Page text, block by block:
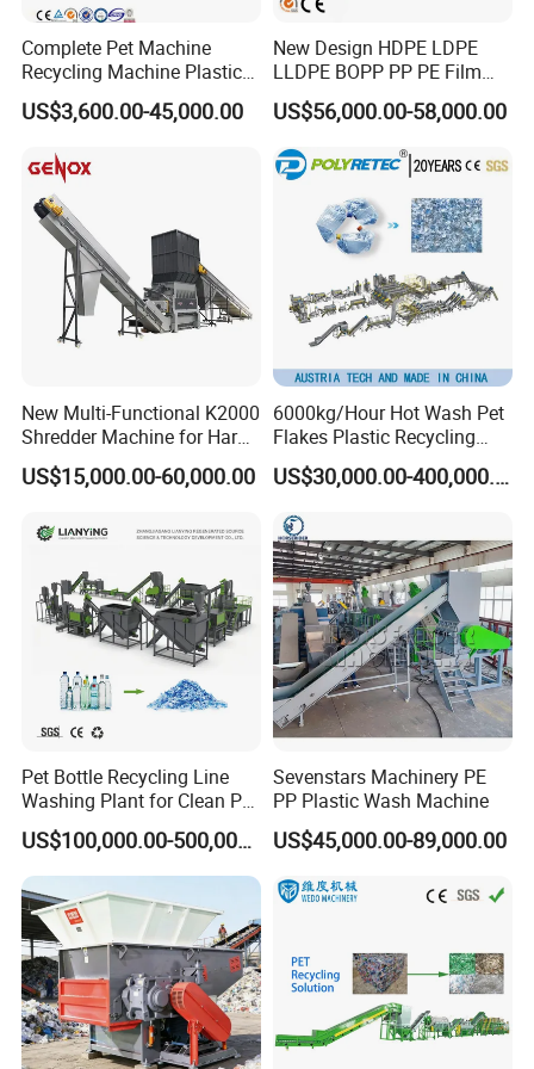
Mob:+86-139 1319 0110 (Whtap/ Vber/ Telgrm/ Line/ Wecha)
Complete Pet Machine
Recycling Machine Plastic
Bottle Recycle Recycling
Equipments PE PP HDPE
Bottles Waste Washing
Recycling Machine
US$3,600.00-45,000.00
New Design HDPE LDPE
LLDPE BOPP PP PE Film
Woven Bag Jumbo Bag
Plastic Flakes Scrap
Recycling Crushing
Washing Line Recyle Plant
US$56,000.00-58,000.00
New Multi-Functional K2000
Shredder Machine for Hard
Plastic Recycling
US$15,000.00-60,000.00
6000kg/Hour Hot Wash Pet
Flakes Plastic Recycling
Line Pet Bottle Crushing
Washing Machine
US$30,000.00-400,000.00
Pet Bottle Recycling Line
Washing Plant for Clean Pet
Flakes Production System
US$100,000.00-500,000.00
Sevenstars Machinery PE
PP Plastic Wash Machine
US$45,000.00-89,000.00